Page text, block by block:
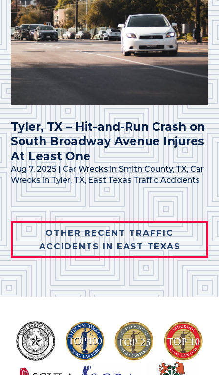
Tyler, TX – Hit-and-Run Crash on
South Broadway Avenue Injures
At Least One
Aug 7, 2025 | Car Wrecks in Smith County, TX,Car
Wrecks in Tyler, TX, East Texas Traffic Accidents
OTHER RECENT TRAFFIC
ACCIDENTS IN EAST TEXAS